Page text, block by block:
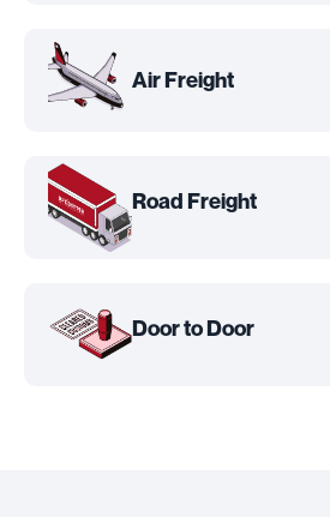
Air Freight
Road Freight
Door to Door